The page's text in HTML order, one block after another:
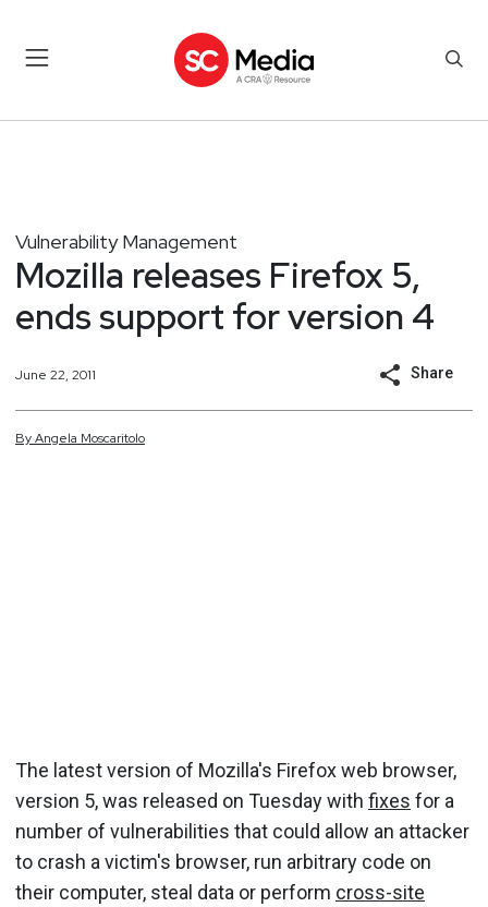
Vulnerability Management
Mozilla releases Firefox 5,
ends support for version 4
June 22, 2011 Share
ByAngela Moscaritolo
The latest version of Mozilla's Firefox web browser,
version 5, was released on Tuesday with fixes for a
number of vulnerabilities that could allow an attacker
to crash a victim's browser, run arbitrary code on
their computer, steal data or perform cross-site